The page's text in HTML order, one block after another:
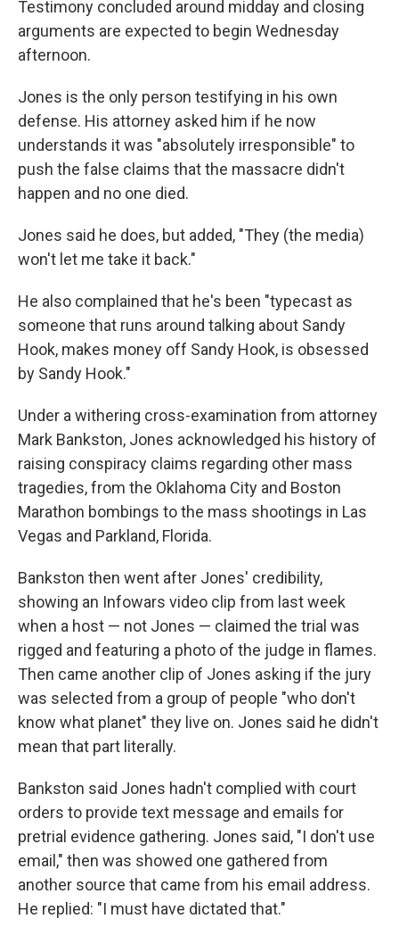
Testimony concluded around midday and closing
arguments are expected to begin Wednesday
afternoon.
Jones is the only person testifying in his own
defense. His attorney asked him if he now
understands it was "absolutely irresponsible" to
push the false claims that the massacre didn't
happen and no one died.
Jones said he does, but added, "They (the media)
won't let me take it back."
He also complained that he's been "typecast as
someone that runs around talking about Sandy
Hook, makes money off Sandy Hook, is obsessed
by Sandy Hook."
Under a withering cross-examination from attorney
Mark Bankston, Jones acknowledged his history of
raising conspiracy claims regarding other mass
tragedies, from the Oklahoma City and Boston
Marathon bombings to the mass shootings in Las
Vegas and Parkland, Florida.
Bankston then went after Jones' credibility,
showing an Infowars video clip from last week
when a host — not Jones — claimed the trial was
rigged and featuring a photo of the judge in flames.
Then came another clip of Jones asking if the jury
was selected from a group of people "who don't
know what planet" they live on. Jones said he didn't
mean that part literally.
Bankston said Jones hadn't complied with court
orders to provide text message and emails for
pretrial evidence gathering. Jones said, "I don't use
email," then was showed one gathered from
another source that came from his email address.
He replied: "I must have dictated that."